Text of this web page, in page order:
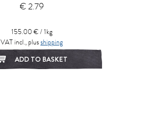
€ 2.79
155.00 € / 1kg
VAT incl., plusshipping
ADD TO BASKET